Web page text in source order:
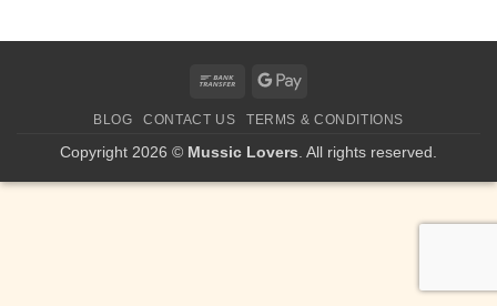
Bank
Google
BLOG CONTACT US TERMS & CONDITIONS
Copyright 2026 © Mussic Lovers . All rights reserved.